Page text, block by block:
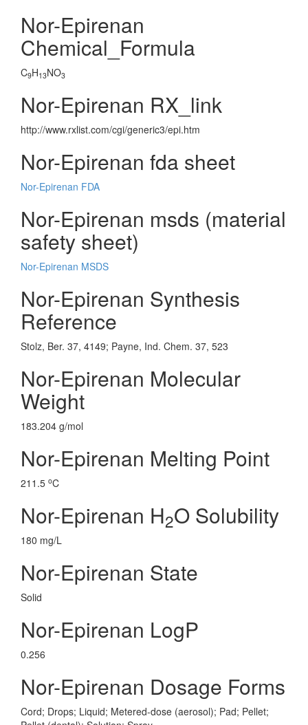
Nor-Epirenan
Chemical_Formula
C9H13NO3
Nor-Epirenan RX_link
http://www.rxlist.com/cgi/generic3/epi.htm
Nor-Epirenan fda sheet
Nor-Epirenan FDA
Nor-Epirenan msds (material
safety sheet)
Nor-Epirenan MSDS
Nor-Epirenan Synthesis
Reference
Stolz, Ber. 37, 4149; Payne, Ind. Chem. 37, 523
Nor-Epirenan Molecular
Weight
183.204 g/mol
Nor-Epirenan Melting Point
211.5 oC
Nor-Epirenan H2O Solubility
180 mg/L
Nor-Epirenan State
Solid
Nor-Epirenan LogP
0.256
Nor-Epirenan Dosage Forms
Cord; Drops; Liquid; Metered-dose (aerosol); Pad; Pellet;